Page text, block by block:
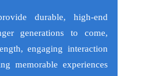
durable, high-end
generations to come,
engaging interaction
memorable experiences